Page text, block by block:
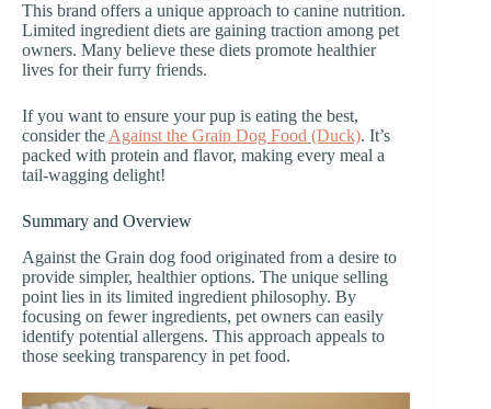
This brand offers a unique approach to canine nutrition.
Limited ingredient diets are gaining traction among pet
owners. Many believe these diets promote healthier
lives for their furry friends.
If you want to ensure your pup is eating the best,
consider the Against the Grain Dog Food (Duck). It’s
packed with protein and flavor, making every meal a
tail-wagging delight!
Summary and Overview
Against the Grain dog food originated from a desire to
provide simpler, healthier options. The unique selling
point lies in its limited ingredient philosophy. By
focusing on fewer ingredients, pet owners can easily
identify potential allergens. This approach appeals to
those seeking transparency in pet food.